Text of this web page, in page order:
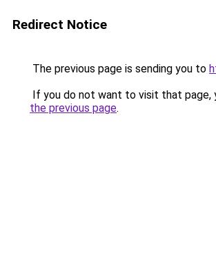
Redirect Notice
The previous page is sending you to
If you do not want to visit that page,
the previous page.